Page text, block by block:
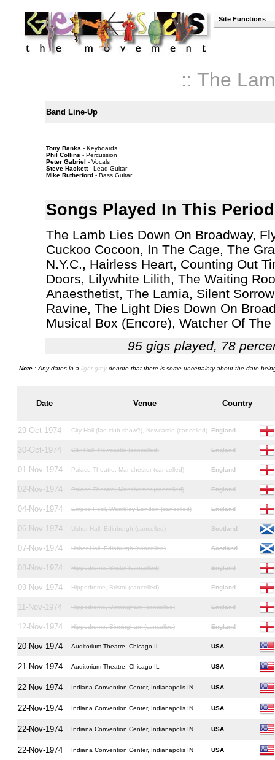
Site Functions
:: The
Band Line-Up
Tony Banks - Keyboards
Phil Collins - Percussion
Peter Gabriel - Vocals
Steve Hackett- Lead Guitar
Mike Rutherford- Bass Guitar
Songs Played In This Period
The Lamb Lies Down On Broadway,
Cuckoo Cocoon, In The Cage, The
N.Y.C., Hairless Heart, Counting Out
Doors, Lilywhite Lilith, The Waiting
Anaesthetist, The Lamia, Silent
Ravine, The Light Dies Down On
Musical Box (Encore), Watcher Of
95 gigs played, 78
Note: Any dates in a light greydenote that there is some uncertainty about the date
Date Venue Country
29-Oct-1974 City Hall (fan club show?), Newcastle (cancelled) England
30-Oct-1974 City Hall, Newcastle (cancelled) England
01-Nov-1974 Palace Theatre, Manchester (cancelled) England
02-Nov-1974 Palace Theatre, Manchester (cancelled) England
04-Nov-1974 Empire Pool, Wembley London (cancelled) England
06-Nov-1974 Usher Hall, Edinburgh (cancelled) Scotland
07-Nov-1974 Usher Hall, Edinburgh (cancelled) Scotland
08-Nov-1974 Hippodrome, Bristol (cancelled) England
09-Nov-1974 Hippodrome, Bristol (cancelled) England
11-Nov-1974 Hippodrome, Birmingham (cancelled) England
12-Nov-1974 Hippodrome, Birmingham (cancelled) England
20-Nov-1974 Auditorium Theatre, Chicago IL USA
21-Nov-1974 Auditorium Theatre, Chicago IL USA
22-Nov-1974 Indiana Convention Center, Indianapolis IN USA
22-Nov-1974 Indiana Convention Center, Indianapolis IN USA
22-Nov-1974 Indiana Convention Center, Indianapolis IN USA
22-Nov-1974 Indiana Convention Center, Indianapolis IN USA